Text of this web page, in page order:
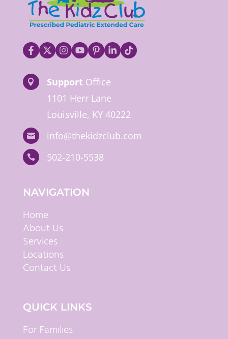
 Support Office
1101 Herr Lane
Louisville, KY 40222
 info@thekidzclub.com
 502-210-5538
NAVIGATION
Home
About Us
Services
Locations
Contact Us
QUICK LINKS
For Families